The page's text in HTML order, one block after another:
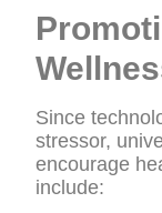
Since
stressor,
encourage
include: